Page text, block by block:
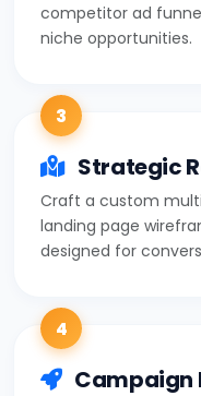
competitor ad
niche opportunities.
3
Strategic
Craft a custom
landing page
designed for
4
Campaign